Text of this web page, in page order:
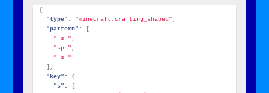
{
"type":
"minecraft:crafting_shaped",
"pattern":
[
" s ",
"sps",
" s "
] ,
"key":
{
"s":
{